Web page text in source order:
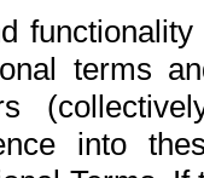
terms
into